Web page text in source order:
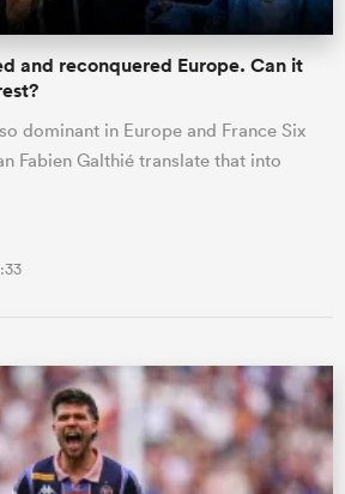
and reconquered Europe. Can it
dominant in Europe and France Six
Fabien Galthié translate that into